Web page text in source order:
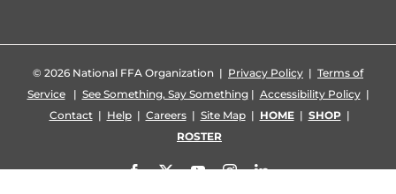
© 2026 National FFA Organization | Privacy Policy | Terms of
Service| See Something, Say Something| Accessibility Policy|
Contact| Help| Careers| Site Map| HOME| SHOP|
ROSTER
Facebook
X YouTubeInstagramLinkedIn